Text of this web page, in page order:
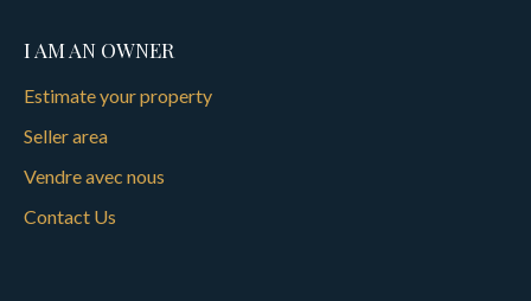
I AM AN OWNER
Estimate your property
Seller area
Vendre avec nous
Contact Us